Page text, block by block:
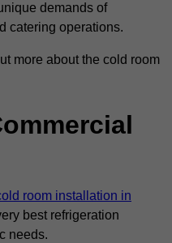
demands of
catering operations.
more about the cold room
room installation in
best refrigeration
needs.